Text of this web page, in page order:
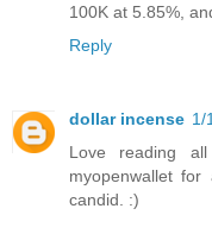
100K at 5.85%,
Reply
dollar incense 1/
Love reading
myopenwallet
candid. :)